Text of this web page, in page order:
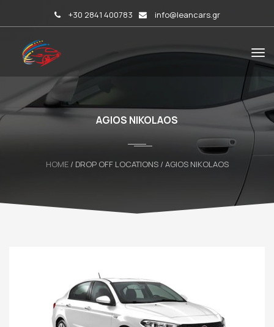
+30 2841 400783 info@leancars.gr
AGIOS NIKOLAOS
HOME/ DROP OFF LOCATIONS / AGIOS NIKOLAOS